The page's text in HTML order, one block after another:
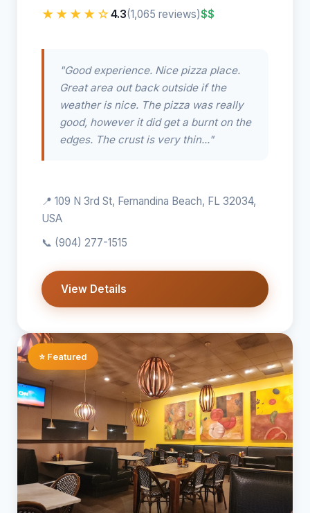
★★★★☆4.3(1,065 reviews)$$
"Good experience. Nice pizza place.
Great area out back outside if the
weather is nice. The pizza was really
good, however it did get a burnt on the
edges. The crust is very thin..."
📍 109 N 3rd St, Fernandina Beach, FL 32034,
USA
📞 (904) 277-1515
View Details
⭐ Featured